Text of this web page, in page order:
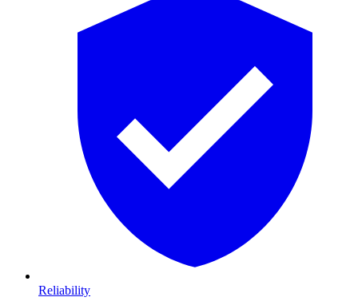
Reliability